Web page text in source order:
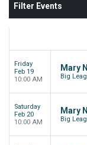
Filter Events
Friday
Feb 19
10:00 AM
Mary
Big
Saturday
Feb 20
10:00 AM
Mary
Big